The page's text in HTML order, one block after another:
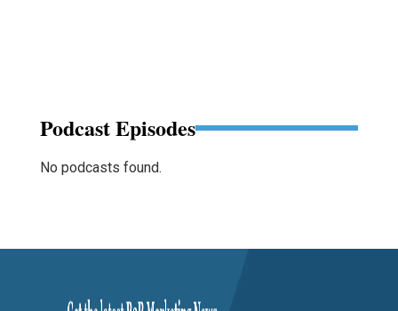
Podcast Episodes
No podcasts found.